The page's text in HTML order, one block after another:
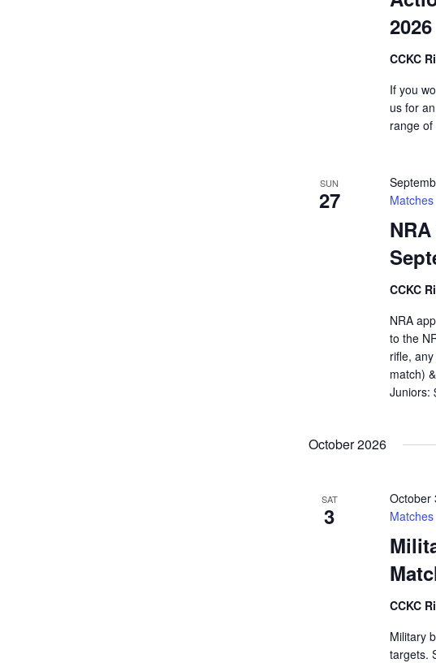
2026
CCKC
If you
us for
range
SUN
27
Matches
CCKC
NRA
to the
rifle,
match)
Juniors:
October 2026
SAT
3
October
Matches
CCKC
Military
targets.